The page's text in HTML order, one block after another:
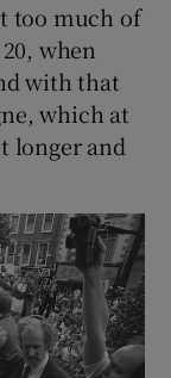
too much of
when
with that
which at
longer and